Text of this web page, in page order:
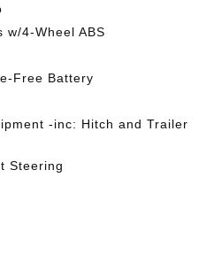
w/4-Wheel ABS
Free Battery
-inc: Hitch and Trailer
Steering